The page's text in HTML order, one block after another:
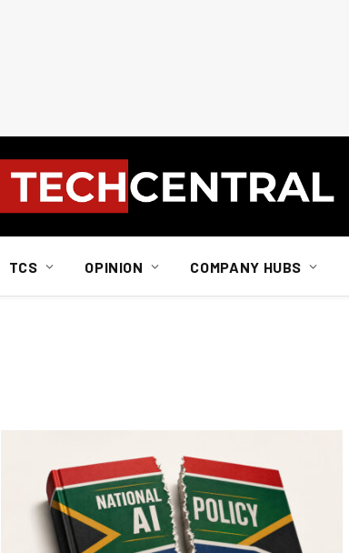
TCS OPINION COMPANY HUBS